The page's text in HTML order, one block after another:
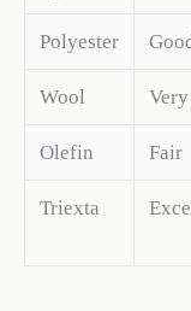
Polyester
Wool
Olefin Fair
Triexta